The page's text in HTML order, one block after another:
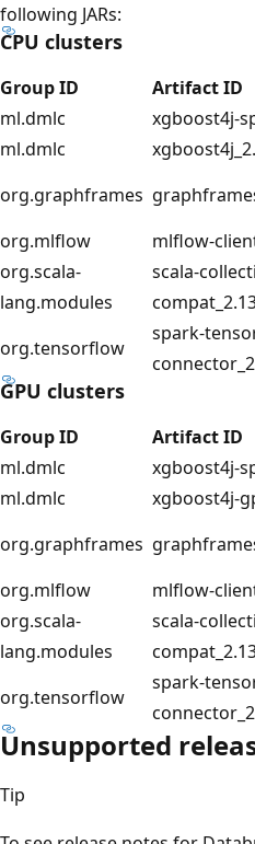
following JARs:
CPU clusters
Group ID Artifact ID
ml.dmlc
xgboost4j-
ml.dmlc
org.graphframes
org.mlflow
mlflow-
org.scala-
lang.modules
scala-
org.tensorflow
spark-
GPU clusters
Group ID Artifact ID
ml.dmlc
xgboost4j-
ml.dmlc
xgboost4j-
org.graphframes
org.mlflow
mlflow-
org.scala-
lang.modules
scala-
org.tensorflow
spark-
Unsupported
Tip